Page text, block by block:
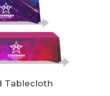
Tablecloth